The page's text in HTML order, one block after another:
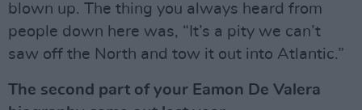
blown up. The thing you always heard from
people down here was, “It’s a pity we can’t
saw off the North and tow it out into Atlantic.”
The second part of your Eamon De Valera